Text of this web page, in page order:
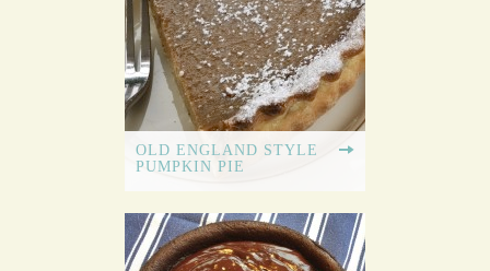
OLD ENGLAND STYLE
PUMPKIN PIE